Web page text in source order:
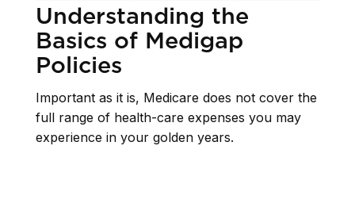
Understanding the
Basics of Medigap
Policies
Important as it is, Medicare does not cover the
full range of health-care expenses you may
experience in your golden years.